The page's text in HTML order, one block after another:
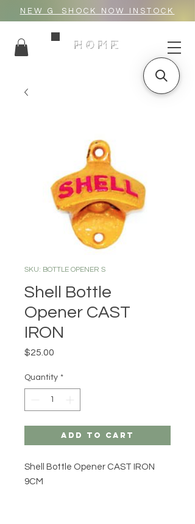
NEW G_SHOCK NOW INSTOCK
HOME
SKU: BOTTLE OPENER S
Shell Bottle
Opener CAST
IRON
$25.00
Quantity *
Add to Cart
Shell Bottle Opener CAST IRON
9CM